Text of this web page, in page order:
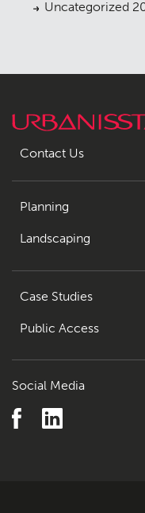
Uncategorized
Contact Us
Planning
Landscaping
Case Studies
Public Access
Social Media